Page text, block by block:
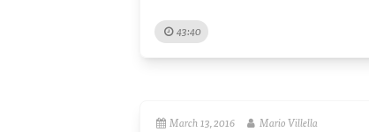
43:40
March 13, 2016 Mario Villella